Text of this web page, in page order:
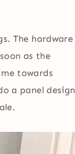
The hardware
as the
towards
a panel design